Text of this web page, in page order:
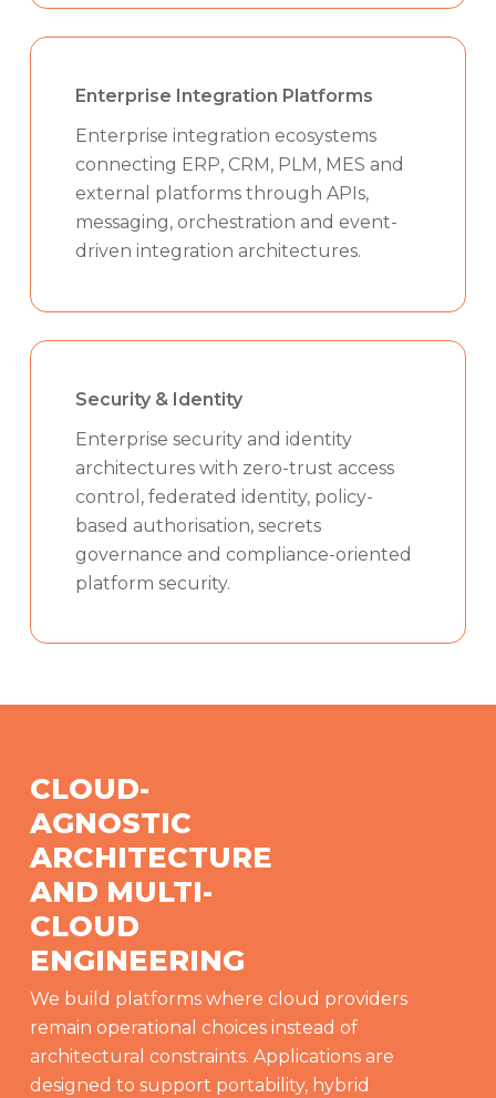
Enterprise Integration Platforms
Enterprise integration ecosystems
connecting ERP, CRM, PLM, MES and
external platforms through APIs,
messaging, orchestration and event-
driven integration architectures.
Security & Identity
Enterprise security and identity
architectures with zero-trust access
control, federated identity, policy-
based authorisation, secrets
governance and compliance-oriented
platform security.
CLOUD-
AGNOSTIC
ARCHITECTURE
AND MULTI-
CLOUD
ENGINEERING
We build platforms where cloud providers
remain operational choices instead of
architectural constraints. Applications are
designed to support portability, hybrid